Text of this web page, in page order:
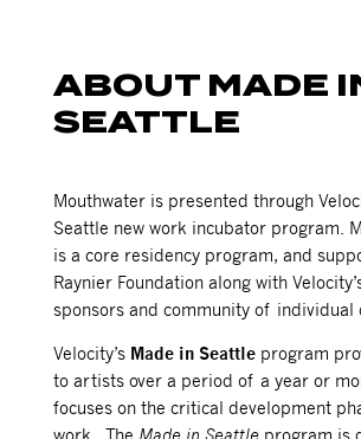
ABOUT MADE
SEATTLE
Mouthwater is presented through
Seattle new work incubator program.
is a core residency program, and
Raynier Foundation along with
sponsors and community of individual
Velocity’s Made in Seattleprogram
to artists over a period of a year or
focuses on the critical development
work. The Made in Seattleprogram is